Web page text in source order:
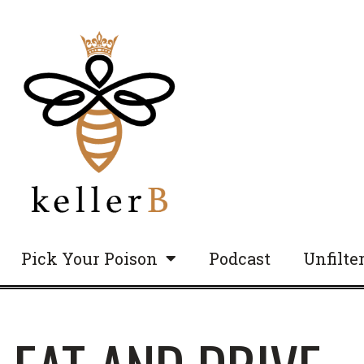
Pick Your Poison Podcast